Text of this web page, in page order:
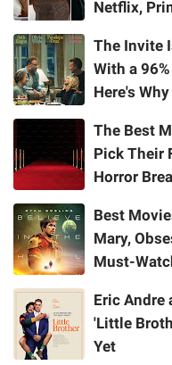
Netflix,
The Invite
With a
Here's
The Best
Pick Their
Horror
Best
Mary,
Must-
Eric Andre
'Little
Yet